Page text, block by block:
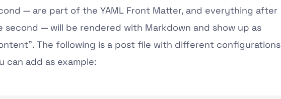
— are part of the YAML Front Matter, and everything after
second — will be rendered with Markdown and show up as
The following is a post file with different configurations
can add as example: